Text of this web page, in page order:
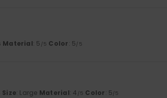
Material: 5 /5 Color: 5/5
Size: Large Material: 4 /5 Color: 5/5